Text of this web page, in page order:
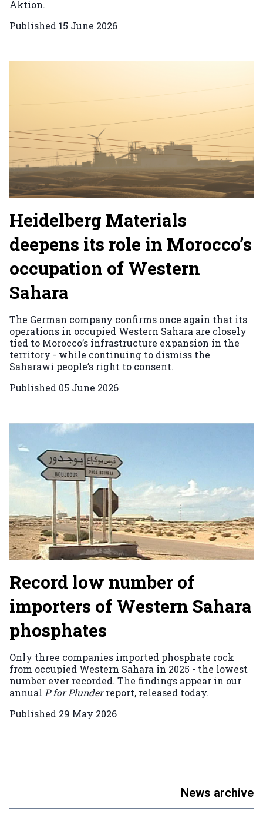
Aktion.
Published 15 June 2026
Heidelberg Materials
deepens its role in Morocco’s
occupation of Western
Sahara
The German company confirms once again that its
operations in occupied Western Sahara are closely
tied to Morocco’s infrastructure expansion in the
territory - while continuing to dismiss the
Saharawi people’s right to consent.
Published 05 June 2026
Record low number of
importers of Western Sahara
phosphates
Only three companies imported phosphate rock
from occupied Western Sahara in 2025 - the lowest
number ever recorded. The findings appear in our
annual P for Plunderreport, released today.
Published 29 May 2026
News archive